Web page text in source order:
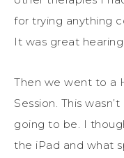
for trying anything
It was great
Then we went to a
Session. This
going to be. I
the iPad and what